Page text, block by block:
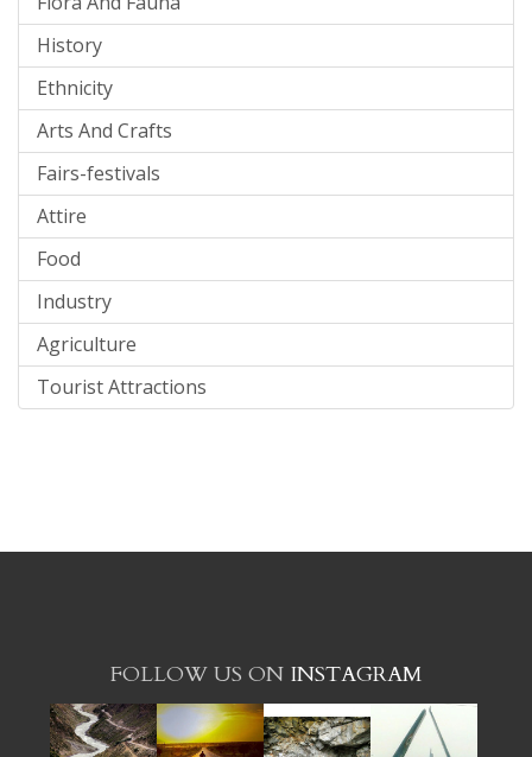
History
Ethnicity
Arts And Crafts
Fairs-festivals
Attire
Food
Industry
Agriculture
Tourist Attractions
FOLLOW US ON INSTAGRAM